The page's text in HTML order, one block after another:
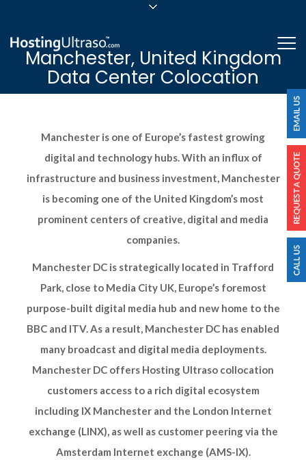
24/7/365 Support
Login
Manchester, United Kingdom
Data Center Colocation
Manchester is one of Europe’s fastest growing
digital and technology hubs. With an influx of
infrastructure and business investment, Manchester
is becoming one of the United Kingdom’s most
prominent centers of creative, digital and media
companies.
Manchester DC is strategically located in Trafford
Park, close to Media City UK, Europe’s foremost
purpose-built digital media hub and new home to the
BBC and ITV. As a result, Manchester DC has enabled
many broadcast and digital media deployments.
Manchester DC offers Hosting Ultraso collocation
customers access to a rich digital ecosystem
including IX Manchester and the London Internet
exchange (LINX), as well as customer peering via the
Amsterdam Internet exchange (AMS-IX).